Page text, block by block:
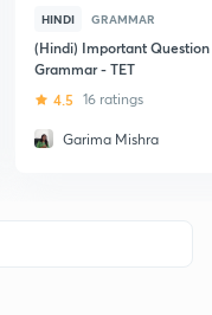
HINDI GRAMMAR
(Hindi) Important
Grammar - TET
4.5 16 ratings
Garima Mishra